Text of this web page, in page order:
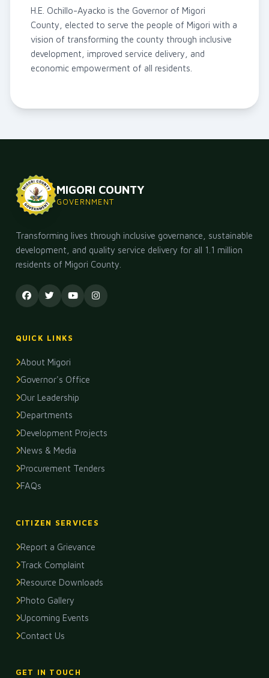
H.E. Ochillo-Ayacko is the Governor of Migori
County, elected to serve the people of Migori with a
vision of transforming the county through inclusive
development, improved service delivery, and
economic empowerment of all residents.
MIGORI COUNTY
GOVERNMENT
Transforming lives through inclusive governance, sustainable
development, and quality service delivery for all 1.1 million
residents of Migori County.
QUICK LINKS
About Migori
Governor's Office
Our Leadership
Departments
Development Projects
News & Media
Procurement Tenders
FAQs
CITIZEN SERVICES
Report a Grievance
Track Complaint
Resource Downloads
Photo Gallery
Upcoming Events
Contact Us
GET IN TOUCH